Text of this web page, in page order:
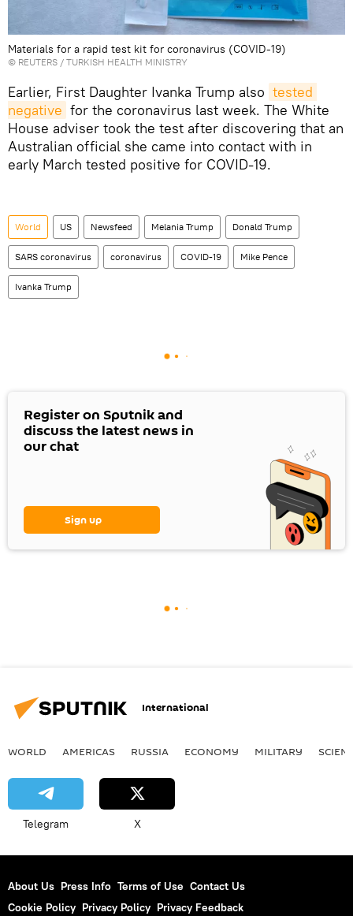
Materials for a rapid test kit for coronavirus (COVID-19)
© REUTERS / TURKISH HEALTH MINISTRY
Earlier, First Daughter Ivanka Trump also tested
negative for the coronavirus last week. The White
House adviser took the test after discovering that an
Australian official she came into contact with in
early March tested positive for COVID-19.
World US Newsfeed Melania Trump Donald Trump
SARS coronavirus coronavirus COVID-19 Mike Pence
Ivanka Trump
Register on Sputnik and
discuss the latest news in
our chat
Sign up
International
WORLD AMERICAS RUSSIA ECONOMY MILITARY
Telegram X
About Us Press Info Terms of Use Contact Us
Cookie Policy Privacy Policy Privacy Feedback